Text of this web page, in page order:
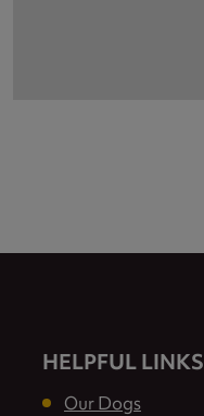
HELPFUL LINKS
Our Dogs